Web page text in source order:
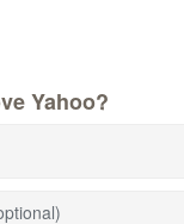
Yahoo?